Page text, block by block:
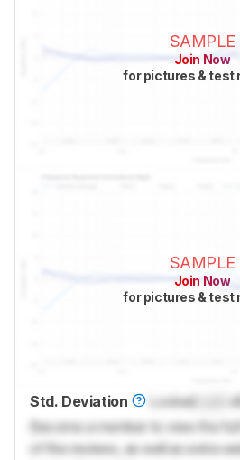
SAMPLE
Join Now
for pictures & test
SAMPLE
Join Now
for pictures & test
Std. Deviation Locked
Become a member to view the
of the reviews, as well as extra